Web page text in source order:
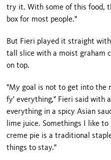
try it. With some of this food,
box for most people."
But Fieri played it straight
tall slice with a moist graham
on top.
"My goal is not to get into the
fy' everything," Fieri said with
everything in a spicy Asian
lime juice. Somethings I like
creme pie is a traditional
things to stay."